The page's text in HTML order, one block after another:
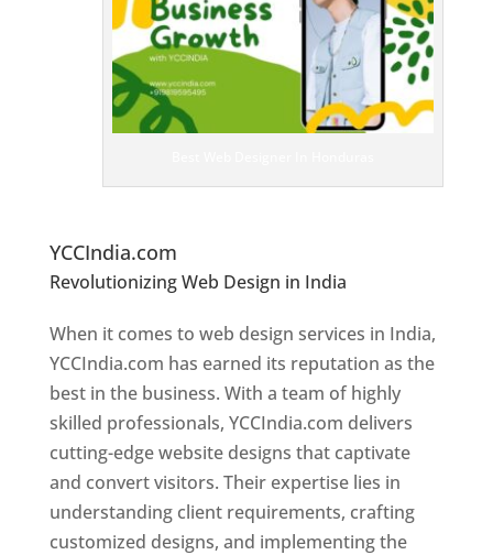
YCCIndia.com
Revolutionizing Web Design in India
Designer In Honduras
When it comes to web design services in India,
YCCIndia.com has earned its reputation as the
best in the business. With a team of highly
skilled professionals, YCCIndia.com delivers
cutting-edge website designs that captivate
and convert visitors. Their expertise lies in
understanding client requirements, crafting
customized designs, and implementing the